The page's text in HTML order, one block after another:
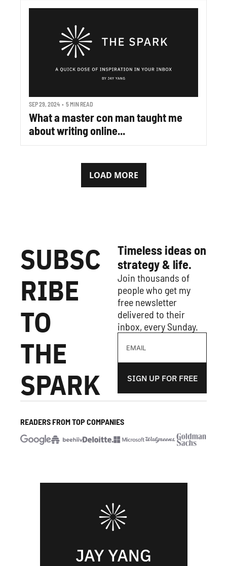
SEP 29, 2024 • 5 MIN READ
What a master con man taught me
about writing online...
LOAD MORE
SUBSC
RIBE
TO
THE
SPARK
Timeless ideas on
strategy & life.
Join thousands of
people who get my
free newsletter
delivered to their
inbox, every Sunday.
SIGN UP FOR FREE
READERS FROM TOP COMPANIES